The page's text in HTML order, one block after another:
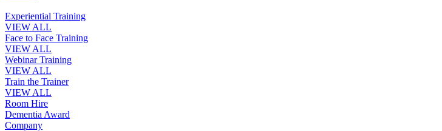
Experiential Training
VIEW ALL
Face to Face Training
VIEW ALL
Webinar Training
VIEW ALL
Train the Trainer
VIEW ALL
Room Hire
Dementia Award
Company